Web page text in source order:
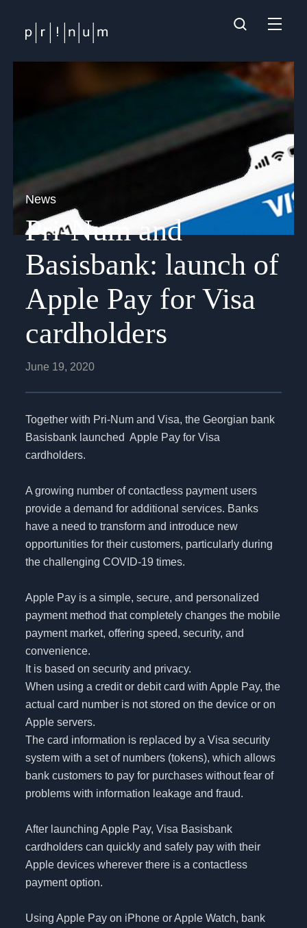
News
Pri-Num and
Basisbank: launch of
Apple Pay for Visa
cardholders
June 19, 2020
Together with Pri-Num and Visa, the Georgian bank
Basisbank launched Apple Pay for Visa
cardholders.
A growing number of contactless payment users
provide a demand for additional services. Banks
have a need to transform and introduce new
opportunities for their customers, particularly during
the challenging COVID-19 times.
Apple Pay is a simple, secure, and personalized
payment method that completely changes the mobile
payment market, offering speed, security, and
convenience.
It is based on security and privacy.
When using a credit or debit card with Apple Pay, the
actual card number is not stored on the device or on
Apple servers.
The card information is replaced by a Visa security
system with a set of numbers (tokens), which allows
bank customers to pay for purchases without fear of
problems with information leakage and fraud.
After launching Apple Pay, Visa Basisbank
cardholders can quickly and safely pay with their
Apple devices wherever there is a contactless
payment option.
Using Apple Pay on iPhone or Apple Watch, bank